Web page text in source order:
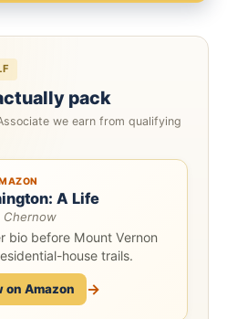
pack
we earn from qualifying
A Life
Chernow
bio before Mount Vernon
house trails.
on Amazon →